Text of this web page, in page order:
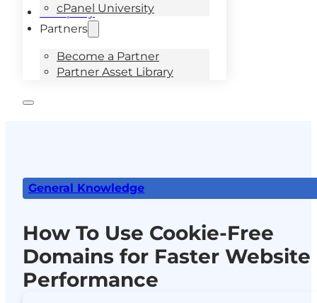
cPanel University
Company
Partners
Become a Partner
Partner Asset Library
General Knowledge
How To Use Cookie-Free
Domains for Faster Website
Performance